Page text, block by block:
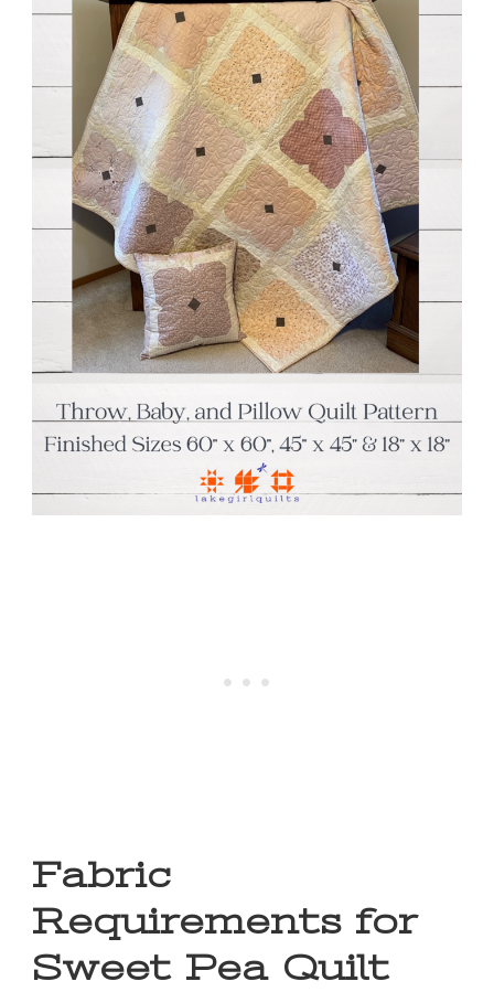
Fabric
Requirements for
Sweet Pea Quilt